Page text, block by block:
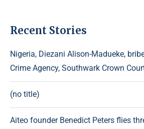
Recent Stories
Nigeria, Diezani Alison-Madueke,
Crime Agency, Southwark Crown
(no title)
Aiteo founder Benedict Peters flies